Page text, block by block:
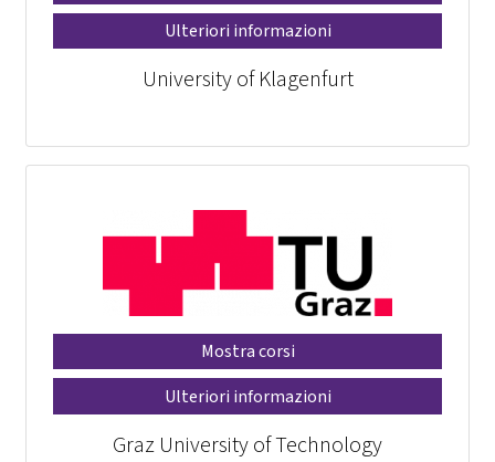
Ulteriori informazioni
University of Klagenfurt
Mostra corsi
Ulteriori informazioni
Graz University of Technology